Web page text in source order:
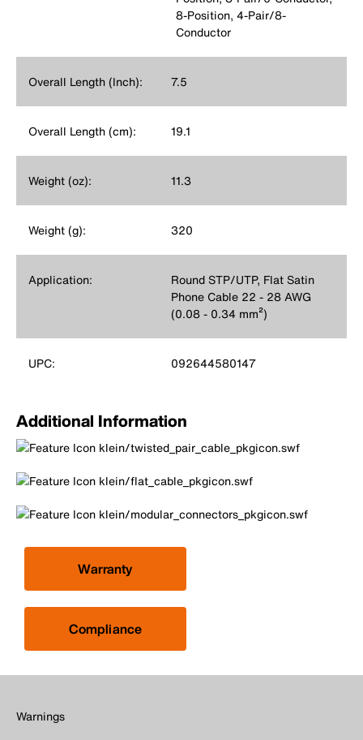
8-Position, 4-Pair/8-
Conductor
Overall Length (Inch): 7.5
Overall Length (cm): 19.1
Weight (oz): 11.3
Weight (g): 320
Application:
Round STP/UTP, Flat Satin
Phone Cable 22 - 28 AWG
(0.08 - 0.34 mm²)
UPC: 092644580147
Additional Information
Warranty
Compliance
Warnings